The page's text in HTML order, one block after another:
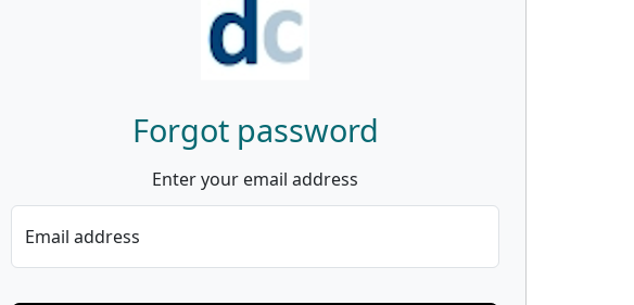
Forgot password
Enter your email address
Email address